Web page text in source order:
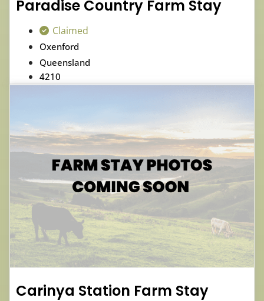
Paradise Country Farm Stay
Claimed
Oxenford
Queensland
4210
Carinya Station Farm Stay